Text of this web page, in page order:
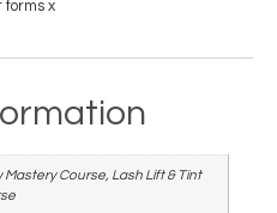
x
Mastery Course, Lash Lift & Tint